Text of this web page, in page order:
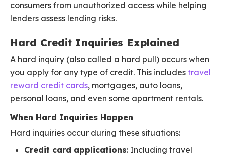
consumers from unauthorized access while helping
lenders assess lending risks.
Hard Credit Inquiries Explained
A hard inquiry (also called a hard pull) occurs when
you apply for any type of credit. This includes travel
reward credit cards, mortgages, auto loans,
personal loans, and even some apartment rentals.
When Hard Inquiries Happen
Hard inquiries occur during these situations:
Credit card applications: Including travel